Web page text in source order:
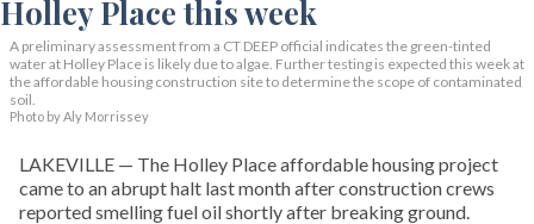
A preliminary assessment from a CT DEEP official indicates the green-tinted
water at Holley Place is likely due to algae. Further testing is expected this week at
the affordable housing construction site to determine the scope of contaminated
soil.
Photo by Aly Morrissey
LAKEVILLE — The Holley Place affordable housing project
came to an abrupt halt last month after construction crews
reported smelling fuel oil shortly after breaking ground.